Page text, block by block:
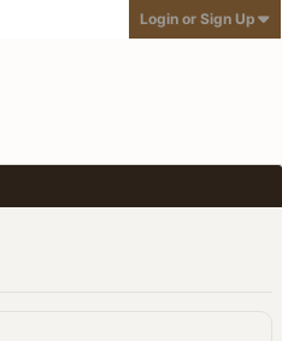
Login or Sign Up